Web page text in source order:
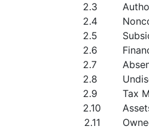
2.3
2.4
2.5
2.6
2.7
2.8
2.9
Tax
2.10
2.11